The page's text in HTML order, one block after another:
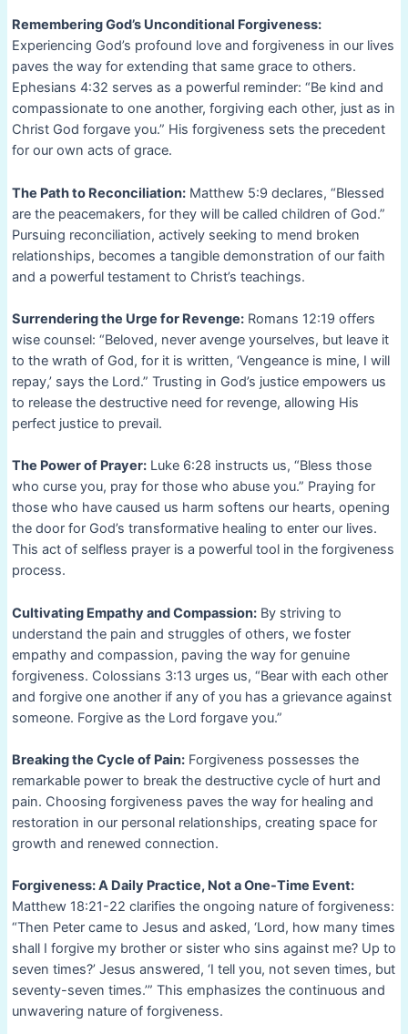
Remembering God’s Unconditional Forgiveness:
Experiencing God’s profound love and forgiveness in our lives
paves the way for extending that same grace to others.
Ephesians 4:32 serves as a powerful reminder: “Be kind and
compassionate to one another, forgiving each other, just as in
Christ God forgave you.” His forgiveness sets the precedent
for our own acts of grace.
The Path to Reconciliation:Matthew 5:9 declares, “Blessed
are the peacemakers, for they will be called children of God.”
Pursuing reconciliation, actively seeking to mend broken
relationships, becomes a tangible demonstration of our faith
and a powerful testament to Christ’s teachings.
Surrendering the Urge for Revenge:Romans 12:19 offers
wise counsel: “Beloved, never avenge yourselves, but leave it
to the wrath of God, for it is written, ‘Vengeance is mine, I will
repay,’ says the Lord.” Trusting in God’s justice empowers us
to release the destructive need for revenge, allowing His
perfect justice to prevail.
The Power of Prayer:Luke 6:28 instructs us, “Bless those
who curse you, pray for those who abuse you.” Praying for
those who have caused us harm softens our hearts, opening
the door for God’s transformative healing to enter our lives.
This act of selfless prayer is a powerful tool in the forgiveness
process.
Cultivating Empathy and Compassion:By striving to
understand the pain and struggles of others, we foster
empathy and compassion, paving the way for genuine
forgiveness. Colossians 3:13 urges us, “Bear with each other
and forgive one another if any of you has a grievance against
someone. Forgive as the Lord forgave you.”
Breaking the Cycle of Pain:Forgiveness possesses the
remarkable power to break the destructive cycle of hurt and
pain. Choosing forgiveness paves the way for healing and
restoration in our personal relationships, creating space for
growth and renewed connection.
Forgiveness: A Daily Practice, Not a One-Time Event:
Matthew 18:21-22 clarifies the ongoing nature of forgiveness:
“Then Peter came to Jesus and asked, ‘Lord, how many times
shall I forgive my brother or sister who sins against me? Up to
seven times?’ Jesus answered, ‘I tell you, not seven times, but
seventy-seven times.’” This emphasizes the continuous and
unwavering nature of forgiveness.